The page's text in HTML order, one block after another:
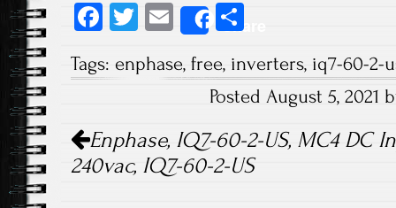
Fa
b
ok
T
tt
E
m
ail
Share
re
Tags: enphase, free, inverters, iq7-60-2-
Posted August 5,
Post navigation
Enphase, IQ7-60-2-US, MC4 DC
240vac, IQ7-60-2-US